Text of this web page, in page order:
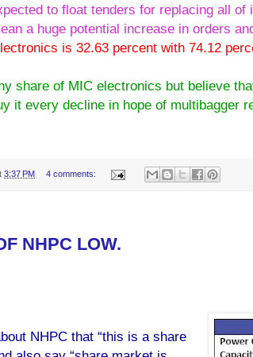
to float tenders for replacing all
a huge potential increase in orders
is 32.63 percent with 74.12
share of MIC electronics but believe
it every decline in hope of multibagger
3:37 PM 4 comments:
NHPC LOW.
NHPC that “this is a share